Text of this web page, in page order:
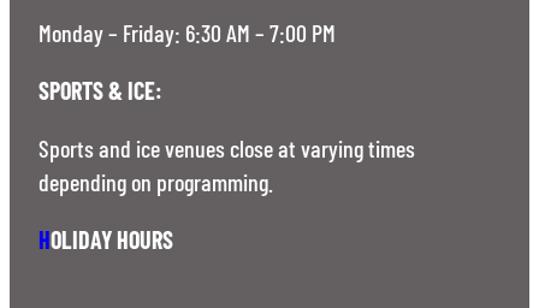
Monday – Friday: 6:30 AM – 7:00 PM
SPORTS & ICE:
Sports and ice venues close at varying times
depending on programming.
HOLIDAY HOURS